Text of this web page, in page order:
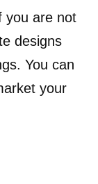
you are not
designs
You can
your